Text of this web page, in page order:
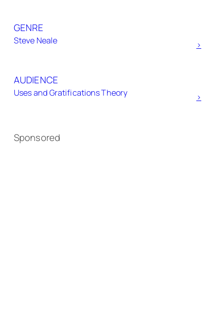
GENRE
Steve Neale >
AUDIENCE
Uses and Gratifications Theory >
Sponsored